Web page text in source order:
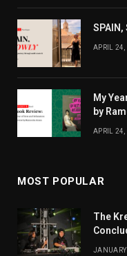
SPAIN,
APRIL
My
by
APRIL
MOST POPULAR
The